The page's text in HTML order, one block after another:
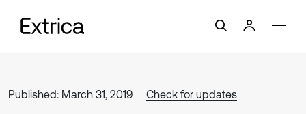
Published: March 31, 2019 Check for updates